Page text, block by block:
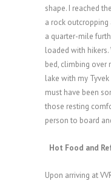
shape. I reached
a rock
a quarter-mile
loaded with
bed, climbing over
lake with my
must have been
those resting
person to board
Hot Food and
Upon arriving at